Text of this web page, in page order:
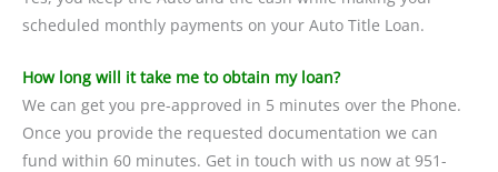
scheduled monthly payments on your Auto Title Loan.
How long will it take me to obtain my loan?
We can get you pre-approved in 5 minutes over the Phone.
Once you provide the requested documentation we can
fund within 60 minutes. Get in touch with us now at 951-